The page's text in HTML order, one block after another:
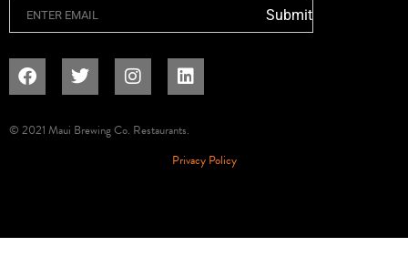
Submit
© 2021 Maui Brewing Co. Restaurants.
Privacy Policy